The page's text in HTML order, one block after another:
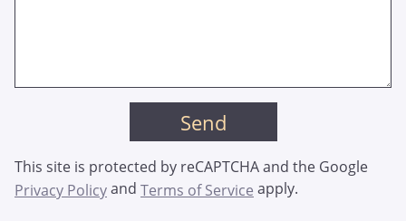
This site is protected by reCAPTCHA and the Google
Privacy Policyand Terms of Service apply.